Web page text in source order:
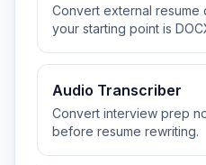
Convert external resume
your starting point is
Audio Transcriber
Convert interview prep
before resume rewriting.